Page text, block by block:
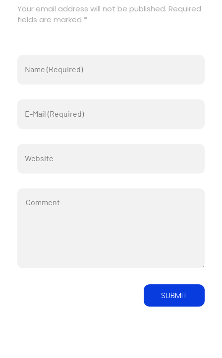
Your email address will not be published. Required
fields are marked *